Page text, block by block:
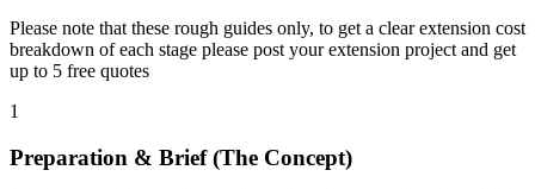
Please note that these rough guides only, to get a clear extension cost
breakdown of each stage please post your extension project and get
up to 5 free quotes
1
Preparation & Brief (The Concept)